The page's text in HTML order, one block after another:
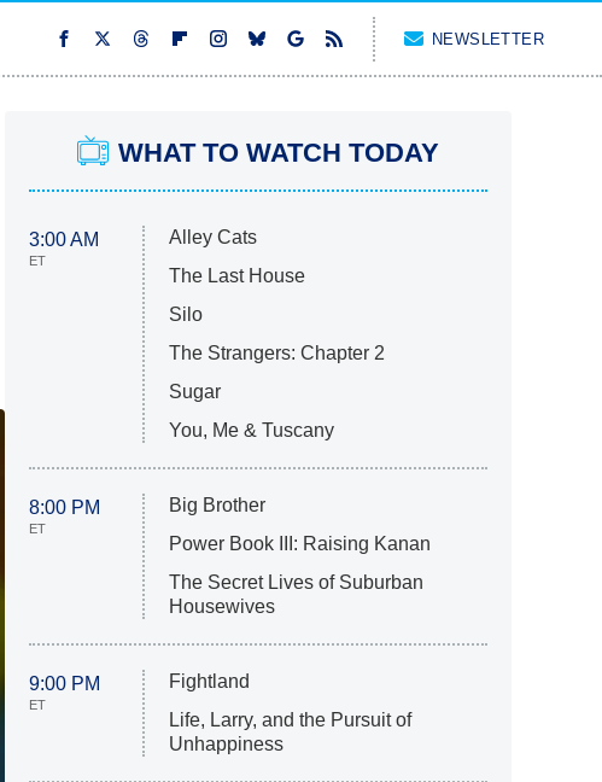
NEWSLETTER
WHAT TO WATCH TODAY
3:00 AM
ET
Alley Cats
The Last House
Silo
The Strangers: Chapter 2
Sugar
You, Me & Tuscany
8:00 PM
ET
Big Brother
Power Book III: Raising Kanan
The Secret Lives of Suburban
Housewives
9:00 PM
ET
Fightland
Life, Larry, and the Pursuit of
Unhappiness